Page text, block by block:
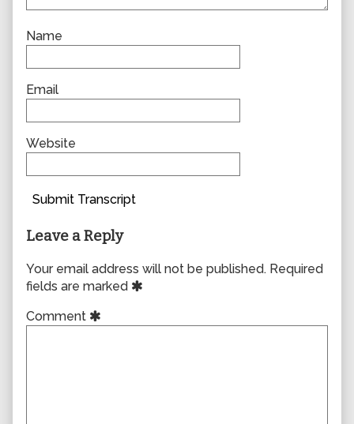
Name
Email
Website
Submit Transcript
Leave a Reply
Your email address will not be published. Required
fields are marked
Comment